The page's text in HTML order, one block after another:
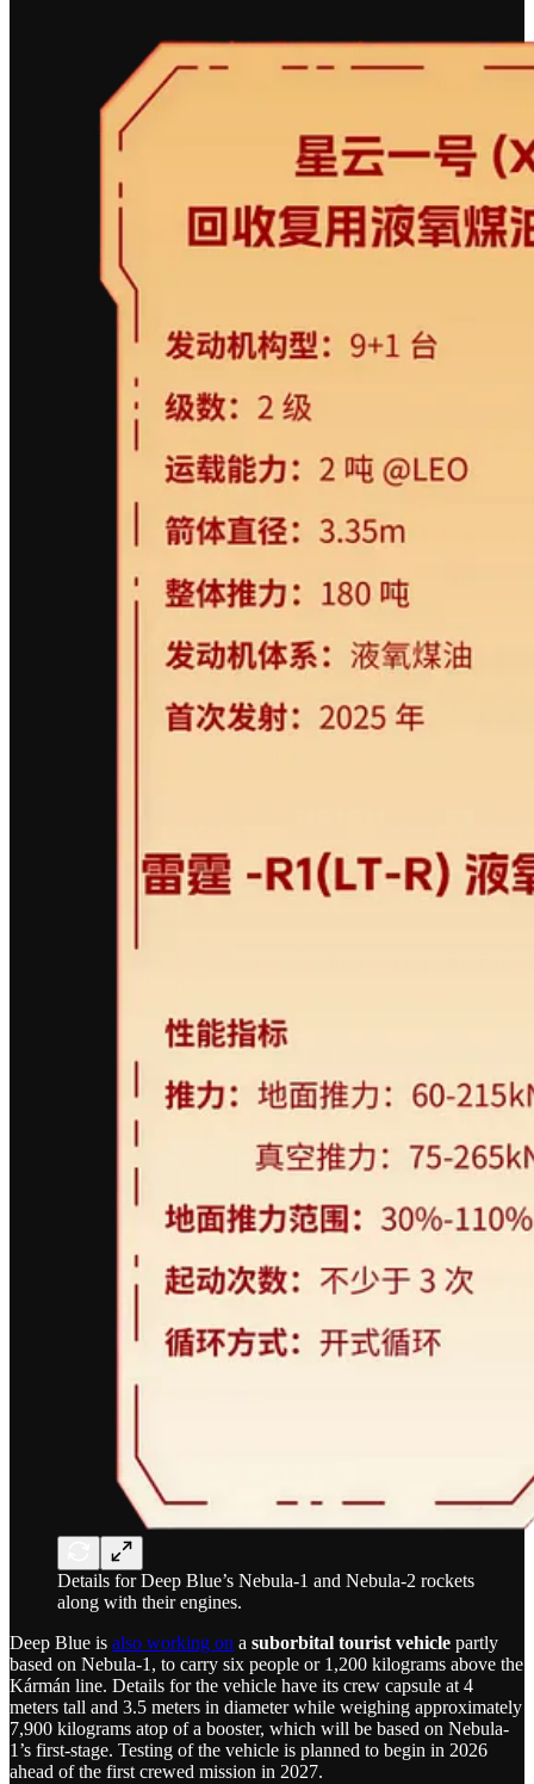
Details for Deep Blue’s Nebula-1 and Nebula-2 rockets
along with their engines.
Deep Blue is also working on a suborbital tourist vehicle partly
based on Nebula-1, to carry six people or 1,200 kilograms above the
Kármán line. Details for the vehicle have its crew capsule at 4
meters tall and 3.5 meters in diameter while weighing approximately
7,900 kilograms atop of a booster, which will be based on Nebula-
1’s first-stage. Testing of the vehicle is planned to begin in 2026
ahead of the first crewed mission in 2027.